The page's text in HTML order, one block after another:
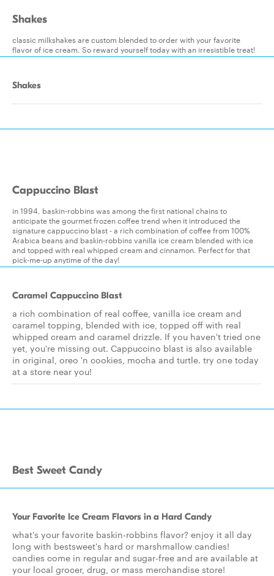
Shakes
classic milkshakes are custom blended to order with your favorite
flavor of ice cream. So reward yourself today with an irresistible treat!
Shakes
Cappuccino Blast
in 1994, baskin-robbins was among the first national chains to
anticipate the gourmet frozen coffee trend when it introduced the
signature cappuccino blast - a rich combination of coffee from 100%
Arabica beans and baskin-robbins vanilla ice cream blended with ice
and topped with real whipped cream and cinnamon. Perfect for that
pick-me-up anytime of the day!
Caramel Cappuccino Blast
a rich combination of real coffee, vanilla ice cream and
caramel topping, blended with ice, topped off with real
whipped cream and caramel drizzle. If you haven't tried one
yet, you're missing out. Cappuccino blast is also available
in original, oreo 'n cookies, mocha and turtle. try one today
at a store near you!
Best Sweet Candy
Your Favorite Ice Cream Flavors in a Hard Candy
what's your favorite baskin-robbins flavor? enjoy it all day
long with bestsweet's hard or marshmallow candies!
candies come in regular and sugar-free and are available at
your local grocer, drug, or mass merchandise store!